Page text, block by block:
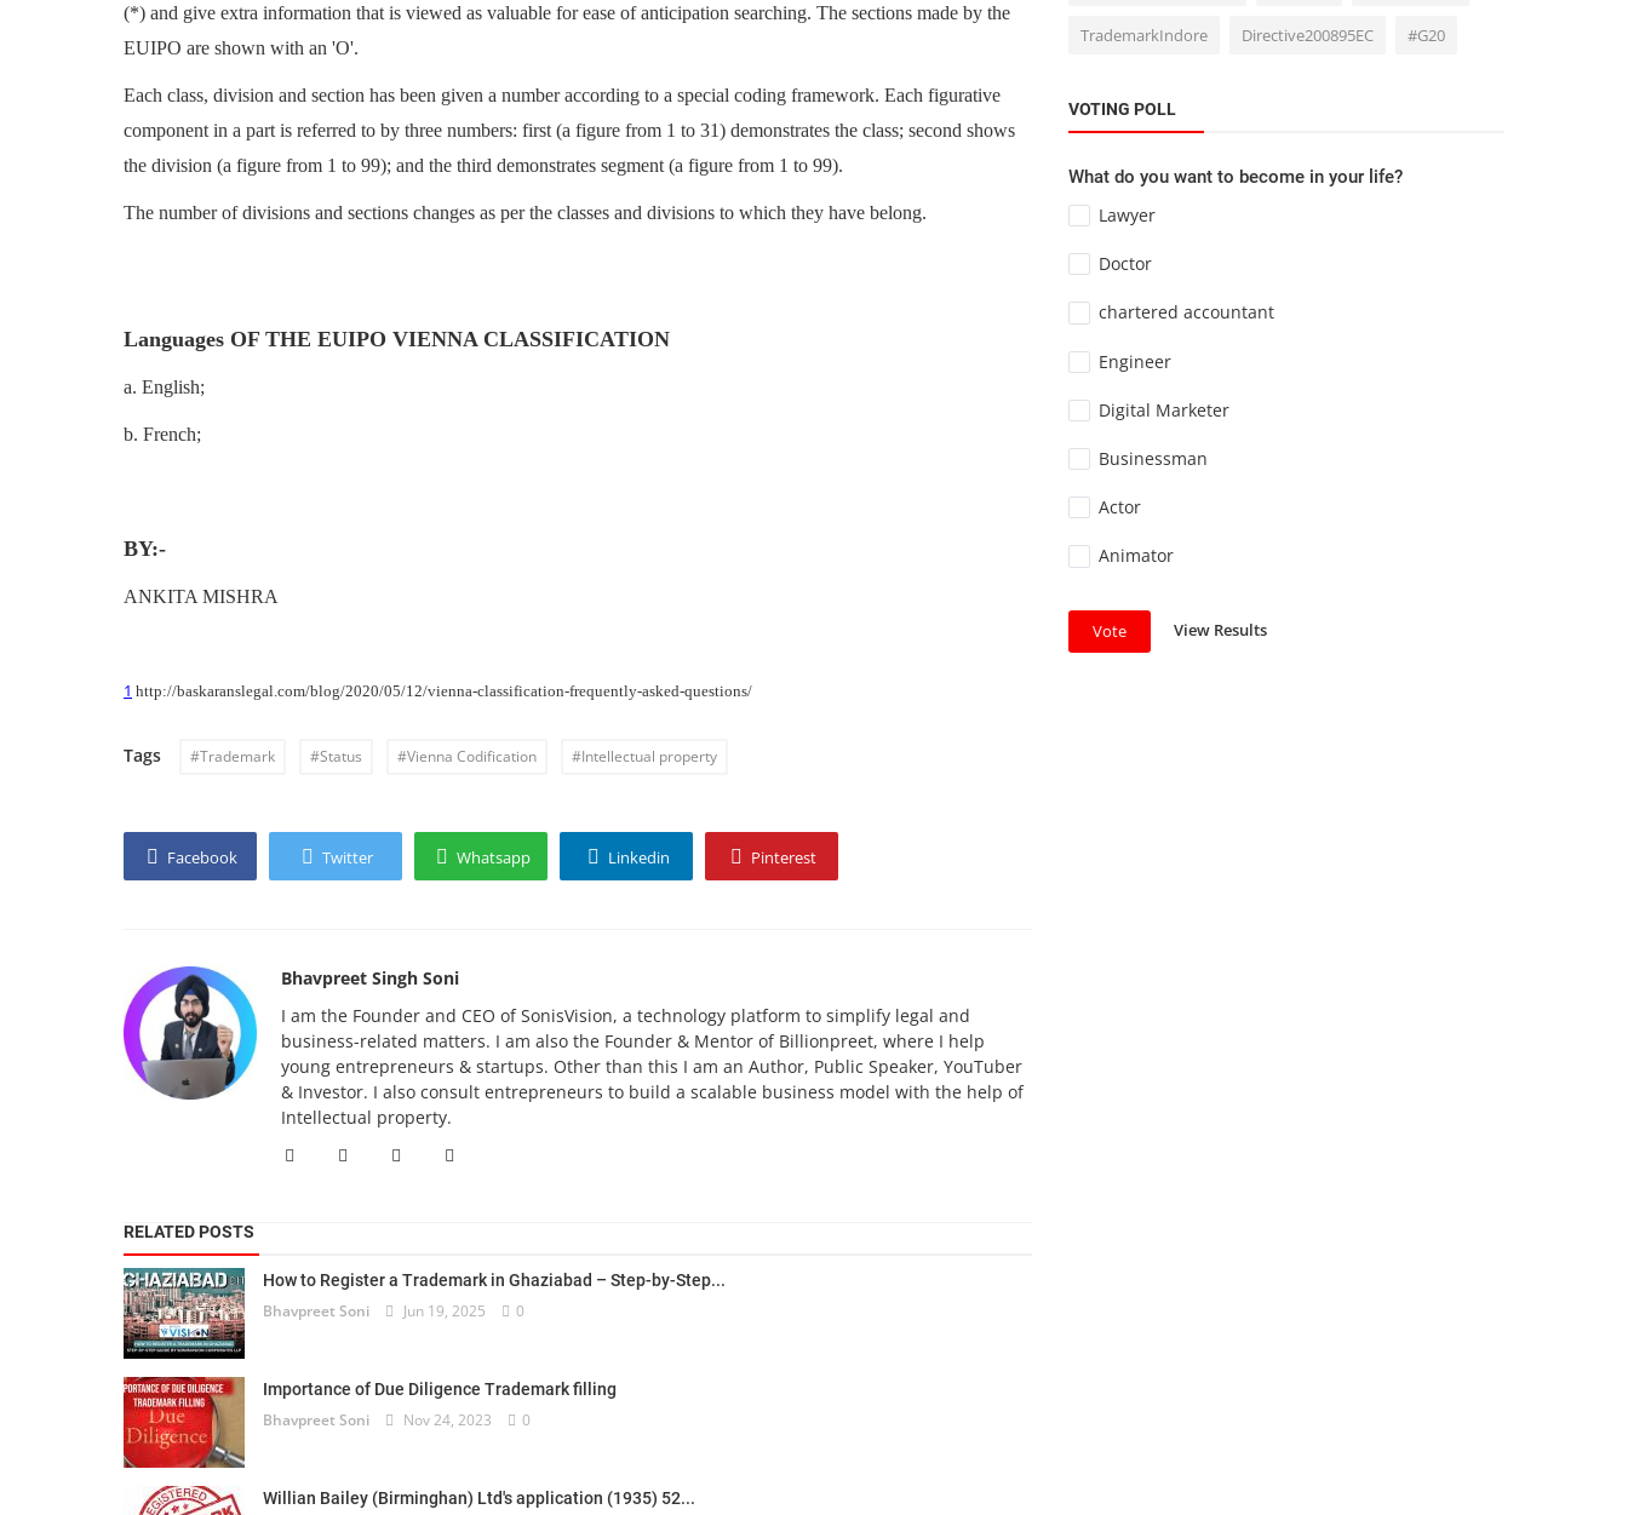
(*) and give extra information that is viewed as valuable for ease of anticipation searching. The sections made by the
EUIPO are shown with an 'O'.
Each class, division and section has been given a number according to a special coding framework. Each figurative
component in a part is referred to by three numbers: first (a figure from 1 to 31) demonstrates the class; second shows
the division (a figure from 1 to 99); and the third demonstrates segment (a figure from 1 to 99).
The number of divisions and sections changes as per the classes and divisions to which they have belong.
Languages OF THE EUIPO VIENNA CLASSIFICATION
a. English;
b. French;
BY:-
ANKITA MISHRA
1 http://baskaranslegal.com/blog/2020/05/12/vienna-classification-frequently-asked-questions/
Tags #Trademark #Status #Vienna Codification #Intellectual property
Facebook Twitter Whatsapp Linkedin Pinterest
Bhavpreet Singh Soni
I am the Founder and CEO of SonisVision, a technology platform to simplify legal and
business-related matters. I am also the Founder & Mentor of Billionpreet, where I help
young entrepreneurs & startups. Other than this I am an Author, Public Speaker, YouTuber
& Investor. I also consult entrepreneurs to build a scalable business model with the help of
Intellectual property.
RELATED POSTS
How to Register a Trademark in Ghaziabad – Step-by-Step...
Bhavpreet Soni Jun 19, 2025 0
Importance of Due Diligence Trademark filling
Bhavpreet Soni Nov 24, 2023 0
Willian Bailey (Birminghan) Ltd's application (1935) 52...
TrademarkIndore Directive200895EC #G20
VOTING POLL
What do you want to become in your life?
Lawyer
Doctor
chartered accountant
Engineer
Digital Marketer
Businessman
Actor
Animator
Vote View Results